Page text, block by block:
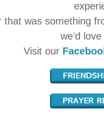
that was something
we’d
Visit our